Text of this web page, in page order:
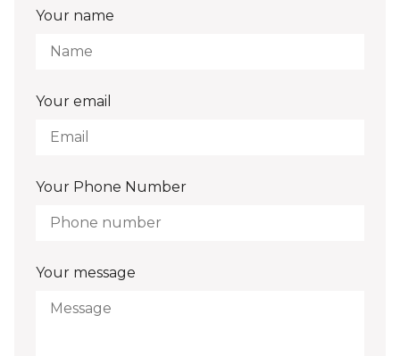
Your name
Your email
Your Phone Number
Your message